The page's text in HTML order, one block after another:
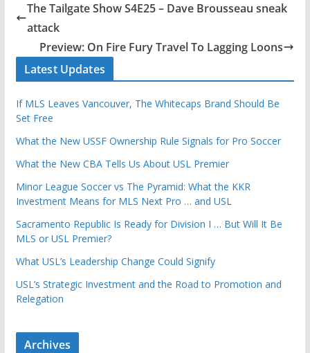
The Tailgate Show S4E25 – Dave Brousseau sneak
attack
Preview: On Fire Fury Travel To Lagging Loons
Latest Updates
If MLS Leaves Vancouver, The Whitecaps Brand Should Be
Set Free
What the New USSF Ownership Rule Signals for Pro Soccer
What the New CBA Tells Us About USL Premier
Minor League Soccer vs The Pyramid: What the KKR
Investment Means for MLS Next Pro … and USL
Sacramento Republic Is Ready for Division I … But Will It Be
MLS or USL Premier?
What USL’s Leadership Change Could Signify
USL’s Strategic Investment and the Road to Promotion and
Relegation
Archives